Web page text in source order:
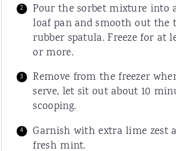
Pour the sorbet mixture into
loaf pan and smooth out the
rubber spatula. Freeze for at
or more.
Remove from the freezer
serve, let sit out about 10
scooping.
Garnish with extra lime zest
fresh mint.